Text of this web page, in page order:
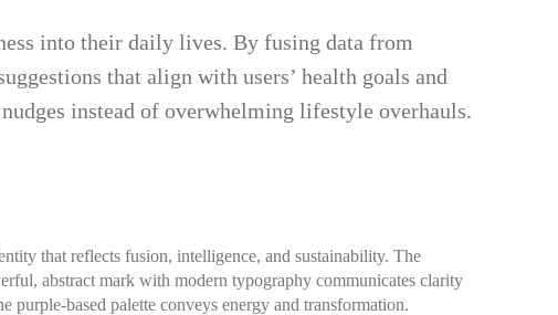
into their daily lives. By fusing data from
that align with users’ health goals and
instead of overwhelming lifestyle overhauls.
that reflects fusion, intelligence, and sustainability. The
abstract mark with modern typography communicates clarity
purple-based palette conveys energy and transformation.